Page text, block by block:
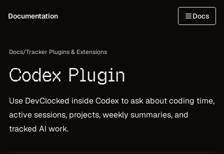
Documentation Docs
Docs/Tracker Plugins & Extensions
Codex Plugin
Use DevClocked inside Codex to ask about coding time,
active sessions, projects, weekly summaries, and
tracked AI work.